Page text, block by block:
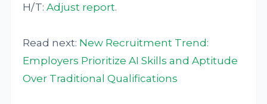
H/T:Adjust report.
Read next: New Recruitment Trend:
Employers Prioritize AI Skills and Aptitude
Over Traditional Qualifications